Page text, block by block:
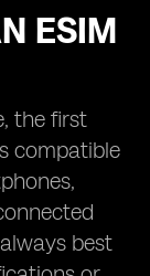
ESIM
the first
compatible
best